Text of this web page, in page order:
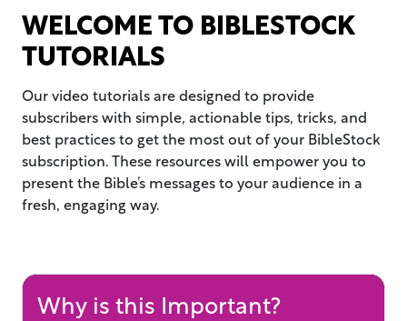
WELCOME TO BIBLESTOCK
TUTORIALS
Our video tutorials are designed to provide
subscribers with simple, actionable tips, tricks, and
best practices to get the most out of your BibleStock
subscription. These resources will empower you to
present the Bible’s messages to your audience in a
fresh, engaging way.
Why is this Important?